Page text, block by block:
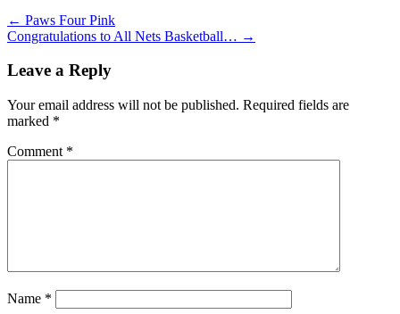
← Paws Four Pink
Congratulations to All Nets Basketball… →
Leave a Reply
Your email address will not be published. Required fields are
marked *
Comment *
Name *